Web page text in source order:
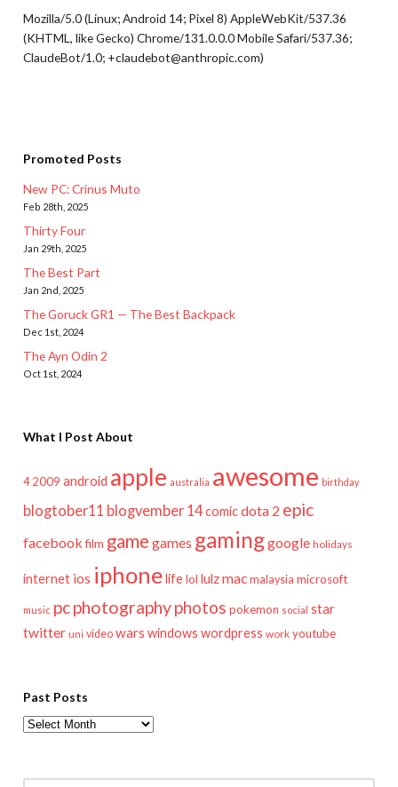
Mozilla/5.0 (Linux; Android 14; Pixel 8) AppleWebKit/537.36
(KHTML, like Gecko) Chrome/131.0.0.0 Mobile Safari/537.36;
ClaudeBot/1.0; +claudebot@anthropic.com)
Promoted Posts
New PC: Crinus Muto
Feb 28th, 2025
Thirty Four
Jan 29th, 2025
The Best Part
Jan 2nd, 2025
The Goruck GR1 — The Best Backpack
Dec 1st, 2024
The Ayn Odin 2
Oct 1st, 2024
What I Post About
4 2009 android apple australia awesome birthday
blogtober11 blogvember 14comicdota 2 epic
facebook film game games gaminggoogle holidays
internet ios iphonelifelol lulzmac malaysia microsoft
music pcphotographyphotos pokemon social star
twitter uni video wars windows wordpress work youtube
Past Posts
Past